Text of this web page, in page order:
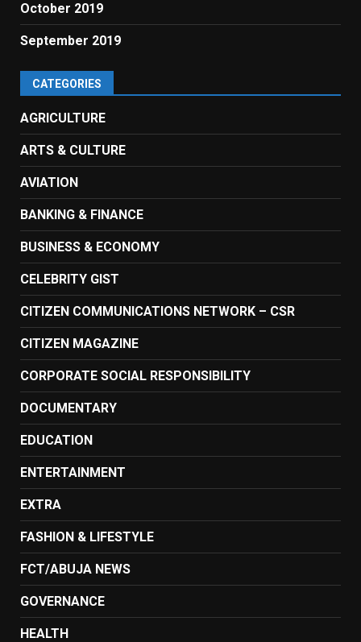
October 2019
September 2019
CATEGORIES
AGRICULTURE
ARTS & CULTURE
AVIATION
BANKING & FINANCE
BUSINESS & ECONOMY
CELEBRITY GIST
CITIZEN COMMUNICATIONS NETWORK – CSR
CITIZEN MAGAZINE
CORPORATE SOCIAL RESPONSIBILITY
DOCUMENTARY
EDUCATION
ENTERTAINMENT
EXTRA
FASHION & LIFESTYLE
FCT/ABUJA NEWS
GOVERNANCE
HEALTH